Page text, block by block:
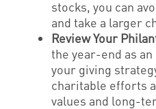
stocks, you can
and take a larger
Review Your
the year-end as
your giving
charitable efforts
values and long-